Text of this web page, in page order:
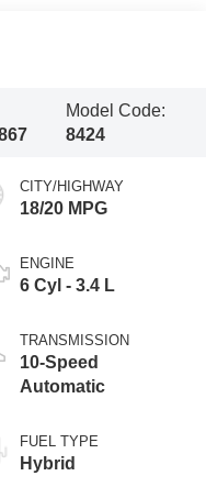
Model Code:
8424
CITY/HIGHWAY
18/20 MPG
ENGINE
6 Cyl - 3.4 L
TRANSMISSION
10-Speed
Automatic
FUEL TYPE
Hybrid